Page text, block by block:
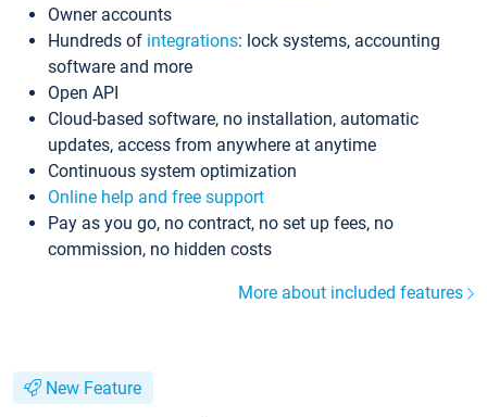
Owner accounts
Hundreds of integrations: lock systems, accounting
software and more
Open API
Cloud-based software, no installation, automatic
updates, access from anywhere at anytime
Continuous system optimization
Online help and free support
Pay as you go, no contract, no set up fees, no
commission, no hidden costs
More about included features
New Feature